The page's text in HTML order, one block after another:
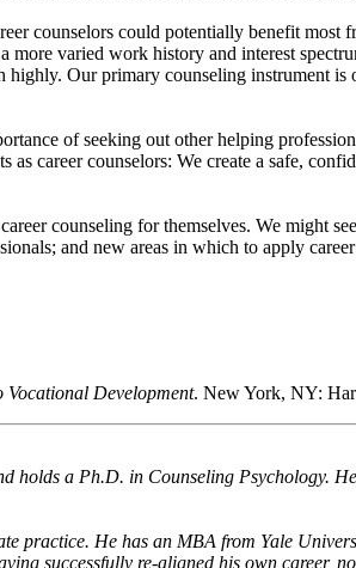
counselors could potentially benefit
more varied work history and interest
Our primary counseling instrument
of seeking out other helping
career counselors: We create a safe,
counseling for themselves. We might
and new areas in which to apply
Vocational Development. New York, NY:
holds a Ph.D. in Counseling Psychology.
practice. He has an MBA from Yale
successfully re-aligned his own career,